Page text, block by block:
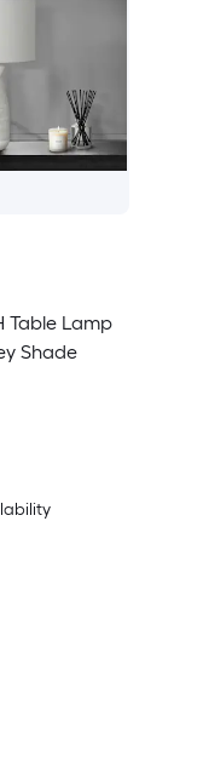
Table Lamp
Shade